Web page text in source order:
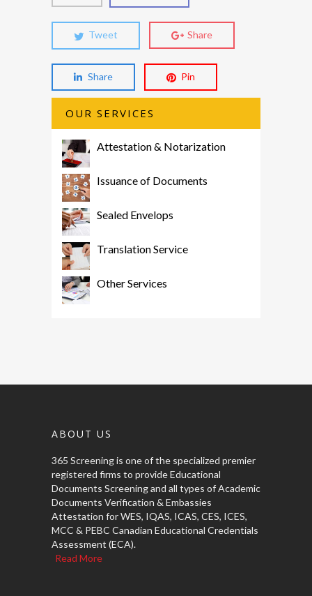
Tweet Share
Share Pin
OUR SERVICES
Attestation & Notarization
Issuance of Documents
Sealed Envelops
Translation Service
Other Services
ABOUT US
365 Screening is one of the specialized premier
registered firms to provide Educational
Documents Screening and all types of Academic
Documents Verification & Embassies
Attestation for WES, IQAS, ICAS, CES, ICES,
MCC & PEBC Canadian Educational Credentials
Assessment (ECA).
Read More